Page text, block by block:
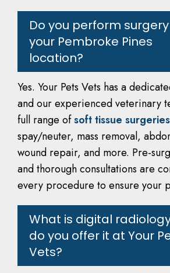
Do you perform
your Pembroke Pines
location?
Yes. Your Pets Vets has a
and our experienced veterinary
full range ofsoft tissue surgeries
spay/neuter, mass removal,
wound repair, and more. Pre-
and thorough consultations are
every procedure to ensure your
What is digital
do you offer it at Your
Vets?